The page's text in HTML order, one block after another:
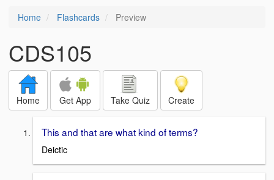
Home Flashcards Preview
CDS105
Home Get App Take Quiz Create
This and that are what kind of terms?
Deictic